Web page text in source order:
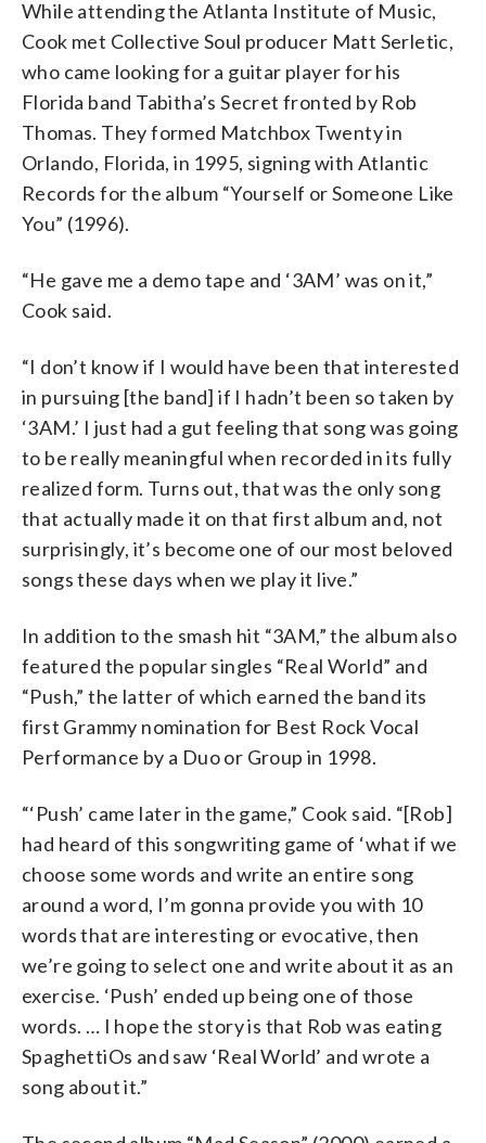
While attending the Atlanta Institute of Music,
Cook met Collective Soul producer Matt Serletic,
who came looking for a guitar player for his
Florida band Tabitha’s Secret fronted by Rob
Thomas. They formed Matchbox Twenty in
Orlando, Florida, in 1995, signing with Atlantic
Records for the album “Yourself or Someone Like
You” (1996).
“He gave me a demo tape and ‘3AM’ was on it,”
Cook said.
“I don’t know if I would have been that interested
in pursuing [the band] if I hadn’t been so taken by
‘3AM.’ I just had a gut feeling that song was going
to be really meaningful when recorded in its fully
realized form. Turns out, that was the only song
that actually made it on that first album and, not
surprisingly, it’s become one of our most beloved
songs these days when we play it live.”
In addition to the smash hit “3AM,” the album also
featured the popular singles “Real World” and
“Push,” the latter of which earned the band its
first Grammy nomination for Best Rock Vocal
Performance by a Duo or Group in 1998.
“‘Push’ came later in the game,” Cook said. “[Rob]
had heard of this songwriting game of ‘what if we
choose some words and write an entire song
around a word, I’m gonna provide you with 10
words that are interesting or evocative, then
we’re going to select one and write about it as an
exercise. ‘Push’ ended up being one of those
words. … I hope the story is that Rob was eating
SpaghettiOs and saw ‘Real World’ and wrote a
song about it.”